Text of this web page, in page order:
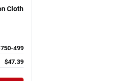
Cloth
499
$47.39